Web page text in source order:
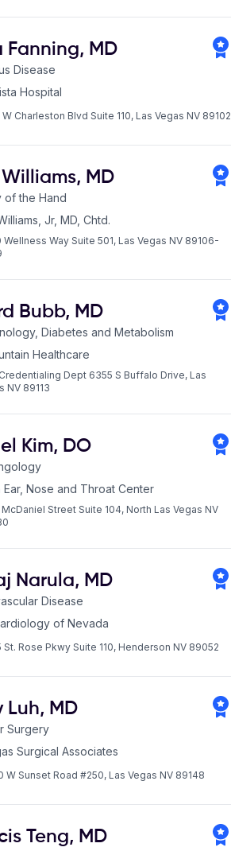
Fanning, MD
Disease
Hospital
W Charleston Blvd Suite 110, Las Vegas NV 89102
, MD
of the Hand
Jr, MD, Chtd.
Wellness Way Suite 501, Las Vegas NV 89106-
Bubb, MD
Diabetes and Metabolism
Healthcare
Dept 6355 S Buffalo Drive, Las
NV 89113
Kim, DO
Ear, Nose and Throat Center
McDaniel Street Suite 104, North Las Vegas NV
Narula, MD
Disease
of Nevada
St. Rose Pkwy Suite 110, Henderson NV 89052
Luh, MD
Surgery
Surgical Associates
W Sunset Road #250, Las Vegas NV 89148
Teng, MD